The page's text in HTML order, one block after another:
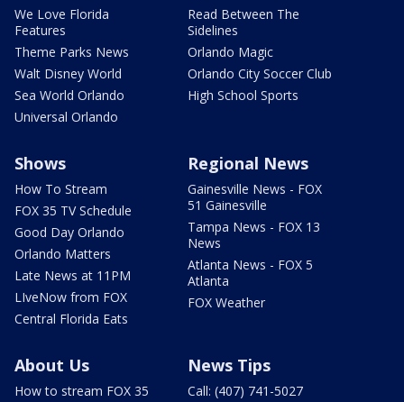
We Love Florida
Features
Theme Parks News
Walt Disney World
Sea World Orlando
Universal Orlando
Read Between The
Sidelines
Orlando Magic
Orlando City Soccer Club
High School Sports
Shows
How To Stream
FOX 35 TV Schedule
Good Day Orlando
Orlando Matters
Late News at 11PM
LIveNow from FOX
Central Florida Eats
Regional News
Gainesville News - FOX
51 Gainesville
Tampa News - FOX 13
News
Atlanta News - FOX 5
Atlanta
FOX Weather
About Us
How to stream FOX 35
News Tips
Call: (407) 741-5027